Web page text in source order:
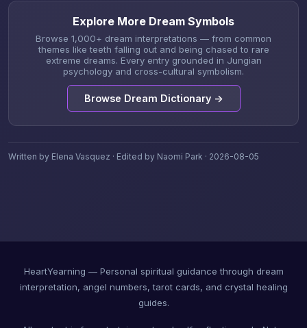
Explore More Dream Symbols
Browse 1,000+ dream interpretations — from common
themes like teeth falling out and being chased to rare
extreme dreams. Every entry grounded in Jungian
psychology and cross-cultural symbolism.
Browse Dream Dictionary →
Written by Elena Vasquez · Edited by Naomi Park · 2026-08-05
HeartYearning — Personal spiritual guidance through dream
interpretation, angel numbers, tarot cards, and crystal healing
guides.